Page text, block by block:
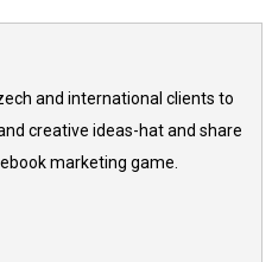
and international clients to
creative ideas-hat and share
marketing game.